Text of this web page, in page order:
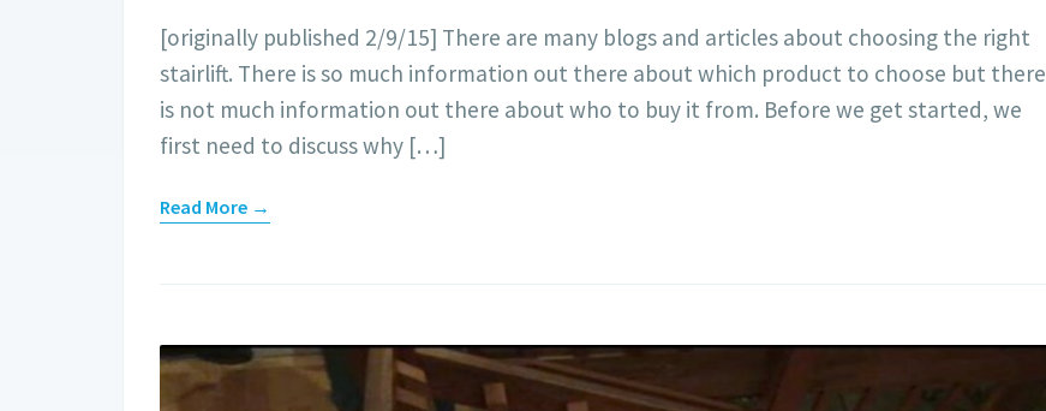
[originally published 2/9/15] There are many blogs and articles about choosing the right
stairlift. There is so much information out there about which product to choose but there
is not much information out there about who to buy it from. Before we get started, we
first need to discuss why […]
Read More →